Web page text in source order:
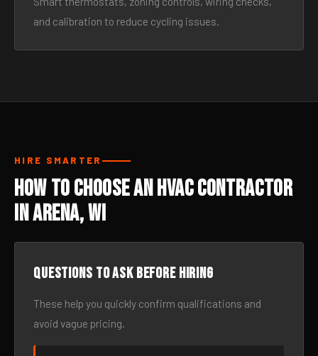
and calibration to reduce cycling issues.
HIRE SMARTER
How to Choose an HVAC Contractor
in Arena, WI
Questions to ask before hiring
These help you quickly confirm qualifications and
avoid vague pricing.